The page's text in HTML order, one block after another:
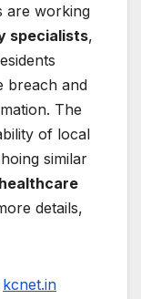
are working
specialists,
breach and
The
of local
similar
details,
kcnet.in